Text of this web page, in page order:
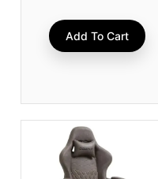
Add To Cart